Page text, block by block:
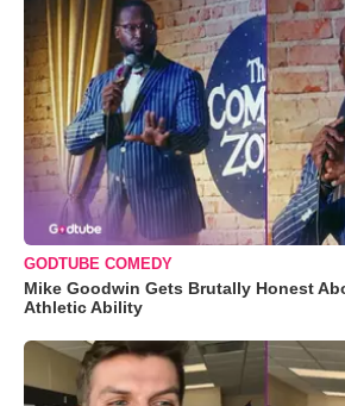
GODTUBE COMEDY
Mike Goodwin Gets Brutally Honest
Athletic Ability